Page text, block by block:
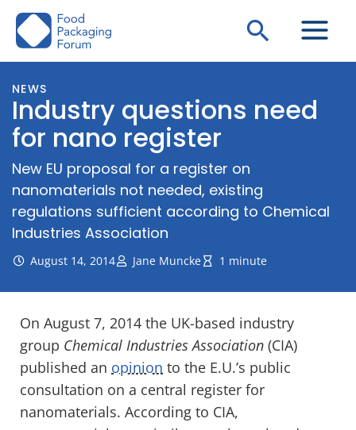
Skip
Search
NEWS
Industry questions need
for nano register
New EU proposal for a register on
nanomaterials not needed, existing
regulations sufficient according to Chemical
Industries Association
August 14, 2014 Jane Muncke 1 minute
On August 7, 2014 the UK-based industry
group Chemical Industries Association (CIA)
published an opinion to the E.U.’s public
consultation on a central register for
nanomaterials. According to CIA,